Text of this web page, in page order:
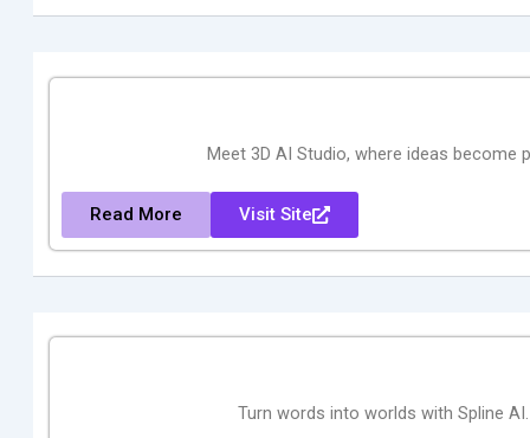
Meet 3D AI Studio, where ideas become
Read More Visit Site
Turn words into worlds with Spline